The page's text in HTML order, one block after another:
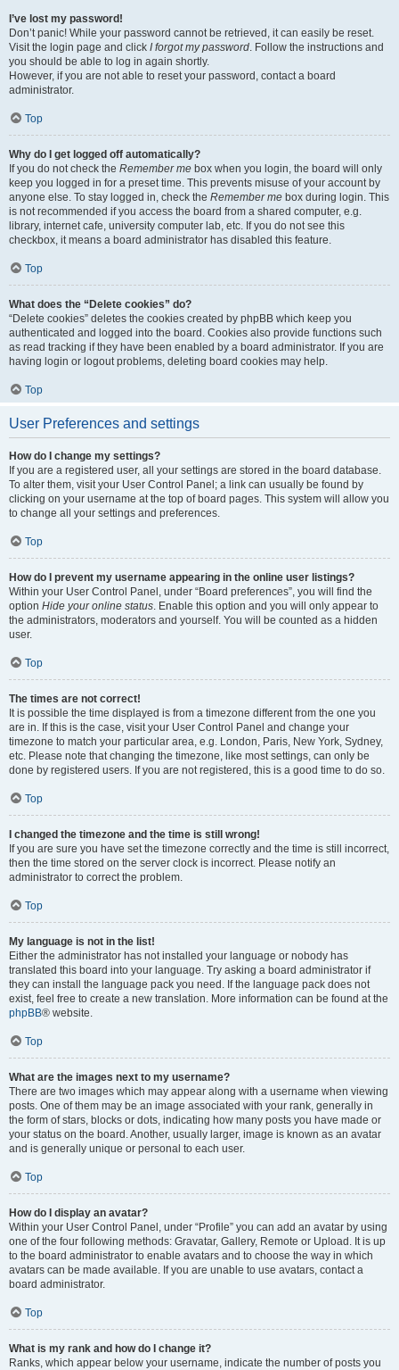
I’ve lost my password!
Don’t panic! While your password cannot be retrieved, it can easily be reset.
Visit the login page and click I forgot my password. Follow the instructions and
you should be able to log in again shortly.
However, if you are not able to reset your password, contact a board
administrator.
Top
Why do I get logged off automatically?
If you do not check the Remember me box when you login, the board will only
keep you logged in for a preset time. This prevents misuse of your account by
anyone else. To stay logged in, check the Remember me box during login. This
is not recommended if you access the board from a shared computer, e.g.
library, internet cafe, university computer lab, etc. If you do not see this
checkbox, it means a board administrator has disabled this feature.
Top
What does the “Delete cookies” do?
“Delete cookies” deletes the cookies created by phpBB which keep you
authenticated and logged into the board. Cookies also provide functions such
as read tracking if they have been enabled by a board administrator. If you are
having login or logout problems, deleting board cookies may help.
Top
User Preferences and settings
How do I change my settings?
If you are a registered user, all your settings are stored in the board database.
To alter them, visit your User Control Panel; a link can usually be found by
clicking on your username at the top of board pages. This system will allow you
to change all your settings and preferences.
Top
How do I prevent my username appearing in the online user listings?
Within your User Control Panel, under “Board preferences”, you will find the
option Hide your online status. Enable this option and you will only appear to
the administrators, moderators and yourself. You will be counted as a hidden
user.
Top
The times are not correct!
It is possible the time displayed is from a timezone different from the one you
are in. If this is the case, visit your User Control Panel and change your
timezone to match your particular area, e.g. London, Paris, New York, Sydney,
etc. Please note that changing the timezone, like most settings, can only be
done by registered users. If you are not registered, this is a good time to do so.
Top
I changed the timezone and the time is still wrong!
If you are sure you have set the timezone correctly and the time is still incorrect,
then the time stored on the server clock is incorrect. Please notify an
administrator to correct the problem.
Top
My language is not in the list!
Either the administrator has not installed your language or nobody has
translated this board into your language. Try asking a board administrator if
they can install the language pack you need. If the language pack does not
exist, feel free to create a new translation. More information can be found at the
phpBB® website.
Top
What are the images next to my username?
There are two images which may appear along with a username when viewing
posts. One of them may be an image associated with your rank, generally in
the form of stars, blocks or dots, indicating how many posts you have made or
your status on the board. Another, usually larger, image is known as an avatar
and is generally unique or personal to each user.
Top
How do I display an avatar?
Within your User Control Panel, under “Profile” you can add an avatar by using
one of the four following methods: Gravatar, Gallery, Remote or Upload. It is up
to the board administrator to enable avatars and to choose the way in which
avatars can be made available. If you are unable to use avatars, contact a
board administrator.
Top
What is my rank and how do I change it?
Ranks, which appear below your username, indicate the number of posts you